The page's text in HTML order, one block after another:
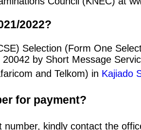
2022?
Selection (Form One
by Short Message
and Telkom) in Kajiado
for payment?
kindly contact the